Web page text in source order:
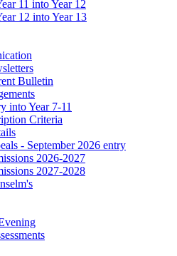
11 into Year 12
12 into Year 13
Bulletin
into Year 7-11
Criteria
- September 2026 entry
2026-2027
2027-2028